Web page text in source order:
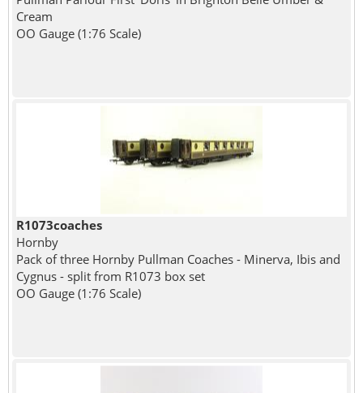
Cream
OO Gauge (1:76 Scale)
R1073coaches
Hornby
Pack of three Hornby Pullman Coaches - Minerva, Ibis and
Cygnus - split from R1073 box set
OO Gauge (1:76 Scale)